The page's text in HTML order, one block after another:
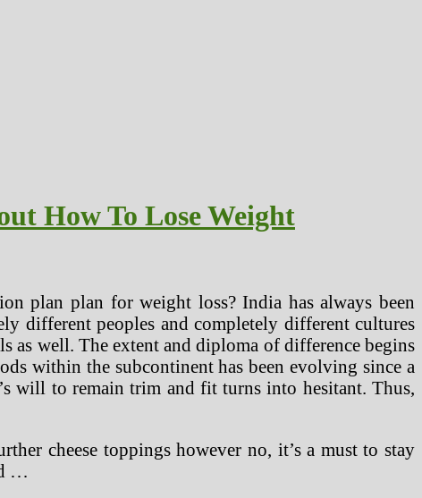
How To Lose Weight
plan plan for weight loss? India has always been
different peoples and completely different cultures
as well. The extent and diploma of difference begins
within the subcontinent has been evolving since a
will to remain trim and fit turns into hesitant. Thus,
cheese toppings however no, it’s a must to stay
…